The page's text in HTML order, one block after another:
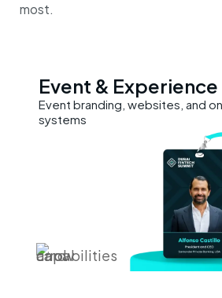
most.
Event & Experience
Event branding, websites, and
systems